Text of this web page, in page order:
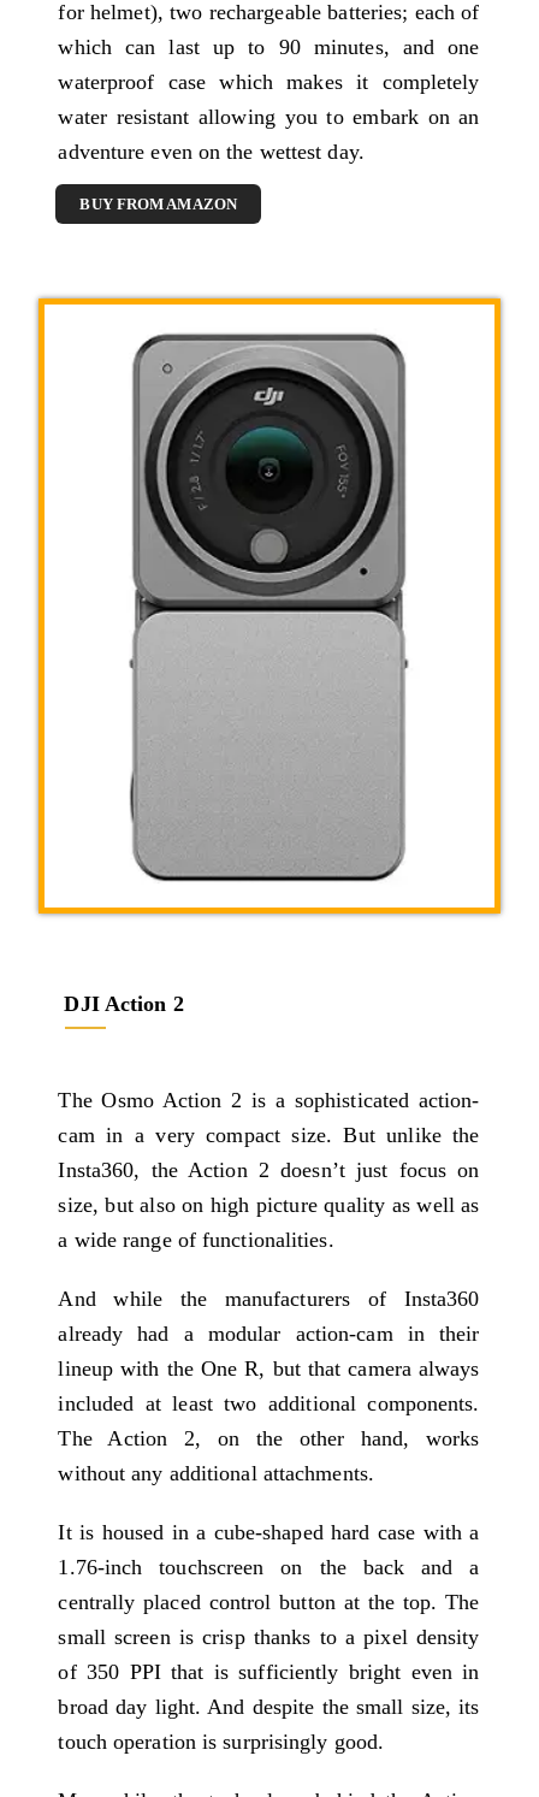
for helmet), two rechargeable batteries; each of
which can last up to 90 minutes, and one
waterproof case which makes it completely
water resistant allowing you to embark on an
adventure even on the wettest day.
BUY FROM AMAZON
DJI Action 2
The Osmo Action 2 is a sophisticated action-
cam in a very compact size. But unlike the
Insta360, the Action 2 doesn’t just focus on
size, but also on high picture quality as well as
a wide range of functionalities.
And while the manufacturers of Insta360
already had a modular action-cam in their
lineup with the One R, but that camera always
included at least two additional components.
The Action 2, on the other hand, works
without any additional attachments.
It is housed in a cube-shaped hard case with a
1.76-inch touchscreen on the back and a
centrally placed control button at the top. The
small screen is crisp thanks to a pixel density
of 350 PPI that is sufficiently bright even in
broad day light. And despite the small size, its
touch operation is surprisingly good.